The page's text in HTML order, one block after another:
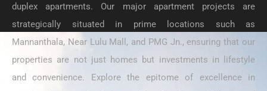
duplex apartments. Our major apartment projects are
strategically situated in prime locations such as
Mannanthala, Near Lulu Mall, and PMG Jn., ensuring that our
properties are not just homes but investments in lifestyle
and convenience. Explore the epitome of excellence in